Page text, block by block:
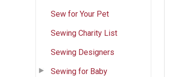
Sew for Your Pet
Sewing Charity List
Sewing Designers
Sewing for Baby